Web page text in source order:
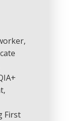
First